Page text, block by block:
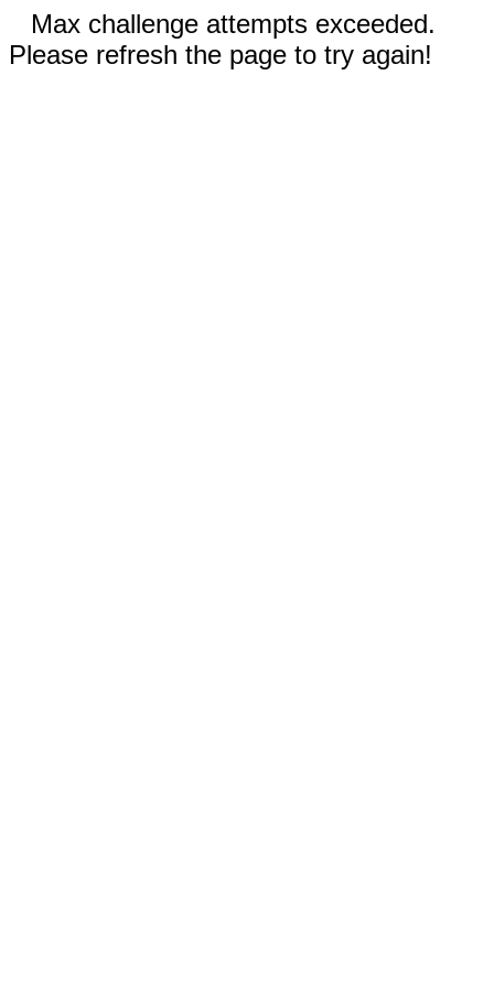
Max challenge attempts exceeded.
Please refresh the page to try again!